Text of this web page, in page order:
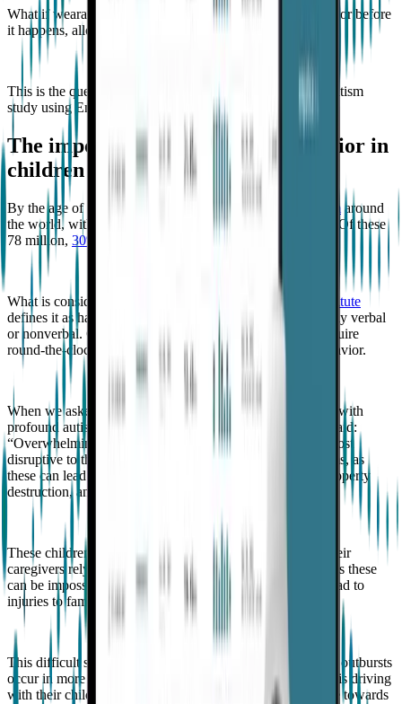
What if wearable technology can predict aggressive behavior before
it happens, allowing preventative measures to be taken?
This is the question that
explored in his recent autism
study using Empatica’s technology.
The importance of predicting behavior in
children with profound autism
By the age of 8, 1 in 36 children are diagnosed with autismaround
the world, with a staggering 78 million living with autism. Of these
78 million, 30% meet the criteria for profound autism
What is considered profound autism?
The Child Mind Institute
defines it as having an IQ of less than 50 or being minimally verbal
or nonverbal. Children with profound autism generally require
round-the-clock support, and many exhibit aggressive behavior.
When we asked Goodwin what families of children living with
profound autism say impacts their quality of life most, he said:
“Overwhelmingly, the number one thing they say that is most
disruptive to their quality of living is severe temper tantrums, as
these can lead to self-injury, aggression to other people, property
destruction, and even running away.”
These children cannot express their feelings verbally, so their
caregivers rely on observing behavioral triggers. Sometimes these
can be impossible to spot, and their severe outbursts can lead to
injuries to family members, carers, and even themselves.
This difficult situation is escalated further when aggressive outbursts
occur in more dangerous settings. For example, if a parent is driving
with their child on the freeway and their child is aggressive towards